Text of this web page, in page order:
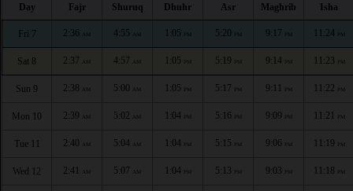
Day Fajr Shuruq Dhuhr Asr Maghrib Isha
Fri 7 2:36 AM 4:55 AM 1:05 PM 5:20 PM 9:17 PM 11:24 PM
Sat 8 2:37 AM 4:57 AM 1:05 PM 5:19 PM 9:14 PM 11:23 PM
Sun 9 2:38 AM 5:00 AM 1:05 PM 5:17 PM 9:11 PM 11:22 PM
Mon 10 2:39 AM 5:02 AM 1:04 PM 5:16 PM 9:09 PM 11:21 PM
Tue 11 2:40 AM 5:04 AM 1:04 PM 5:15 PM 9:06 PM 11:19 PM
Wed 12 2:41 AM 5:07 AM 1:04 PM 5:13 PM 9:03 PM 11:18 PM